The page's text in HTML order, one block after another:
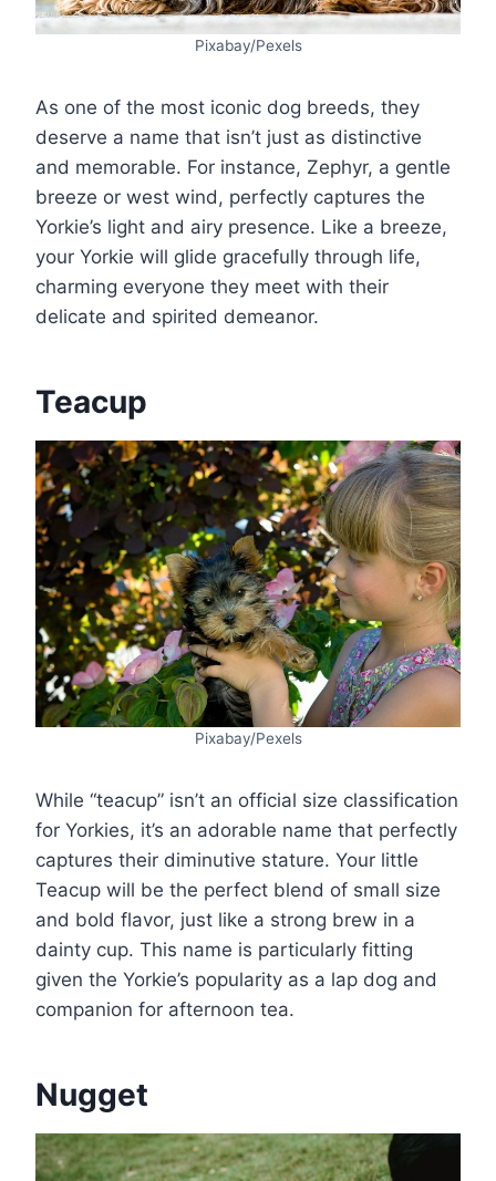
Pixabay/Pexels
As one of the most iconic dog breeds, they
deserve a name that isn’t just as distinctive
and memorable. For instance, Zephyr, a gentle
breeze or west wind, perfectly captures the
Yorkie’s light and airy presence. Like a breeze,
your Yorkie will glide gracefully through life,
charming everyone they meet with their
delicate and spirited demeanor.
Teacup
Pixabay/Pexels
While “teacup” isn’t an official size classification
for Yorkies, it’s an adorable name that perfectly
captures their diminutive stature. Your little
Teacup will be the perfect blend of small size
and bold flavor, just like a strong brew in a
dainty cup. This name is particularly fitting
given the Yorkie’s popularity as a lap dog and
companion for afternoon tea.
Nugget